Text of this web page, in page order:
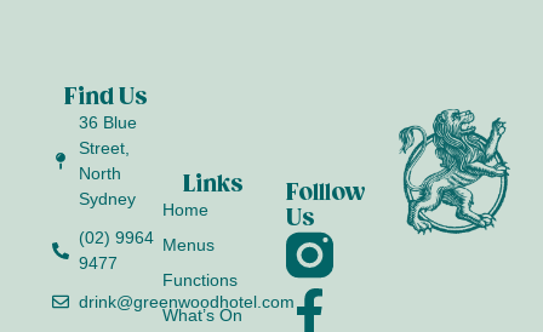
Find Us
36 Blue
Street,
North
Sydney
(02) 9964
9477
drink@greenwoodhotel.com
Links
Home
Menus
Functions
What’s On
Folllow
Us